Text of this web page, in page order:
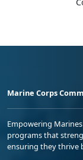
Marine Corps
Empowering
programs that
ensuring they thrive